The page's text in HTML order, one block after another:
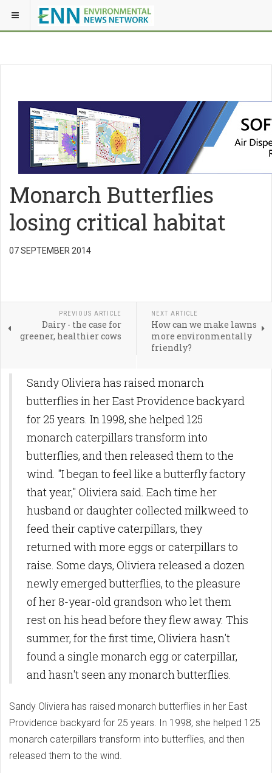
Monarch Butterflies
losing critical habitat
07 SEPTEMBER 2014
PREVIOUS ARTICLE
Dairy - the case for
greener, healthier cows
NEXT ARTICLE
How can we make lawns
more environmentally
friendly?
Sandy Oliviera has raised monarch
butterflies in her East Providence backyard
for 25 years. In 1998, she helped 125
monarch caterpillars transform into
butterflies, and then released them to the
wind. "I began to feel like a butterfly factory
that year," Oliviera said. Each time her
husband or daughter collected milkweed to
feed their captive caterpillars, they
returned with more eggs or caterpillars to
raise. Some days, Oliviera released a dozen
newly emerged butterflies, to the pleasure
of her 8-year-old grandson who let them
rest on his head before they flew away. This
summer, for the first time, Oliviera hasn't
found a single monarch egg or caterpillar,
and hasn't seen any monarch butterflies.
Sandy Oliviera has raised monarch butterflies in her East
Providence backyard for 25 years. In 1998, she helped 125
monarch caterpillars transform into butterflies, and then
released them to the wind.